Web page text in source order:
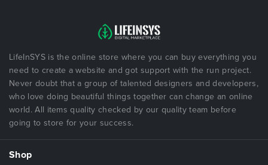
LifeInSYS is the online store where you can buy everything you
need to create a website and got support with the run project.
Never doubt that a group of talented designers and developers,
who love doing beautiful things together can change an online
world. All items quality checked by our quality team before
going to store for your success.
Shop